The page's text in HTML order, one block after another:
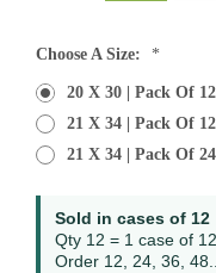
Choose A Size: *
20 X 30 | Pack Of 12
21 X 34 | Pack Of 12
21 X 34 | Pack Of 24
Stock:
Sold in cases of 12
Qty 12 = 1 case of 12
Order 12, 24, 36, 48...